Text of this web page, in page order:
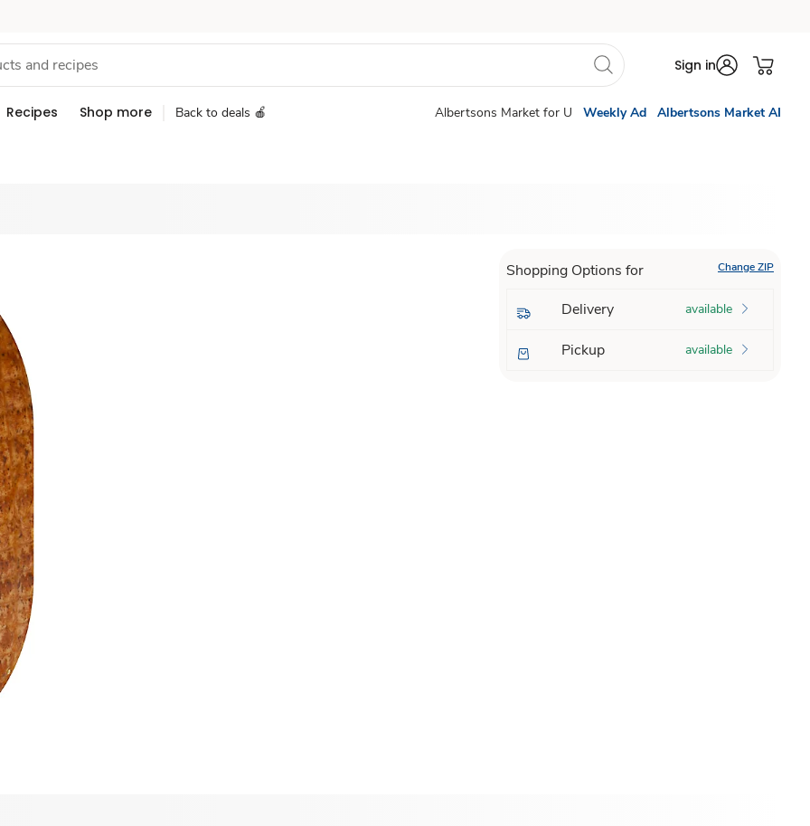
Sign in
Recipes Shop more Back to deals 🍎 Albertsons Market for U Weekly Ad Albertsons Market AI
Shopping Options for Change ZIP
Delivery available
Pickup available